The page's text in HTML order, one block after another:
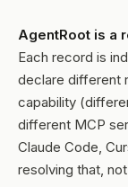
AgentRoot is a
Each record is
declare different
capability
different MCP
Claude Code,
resolving that,